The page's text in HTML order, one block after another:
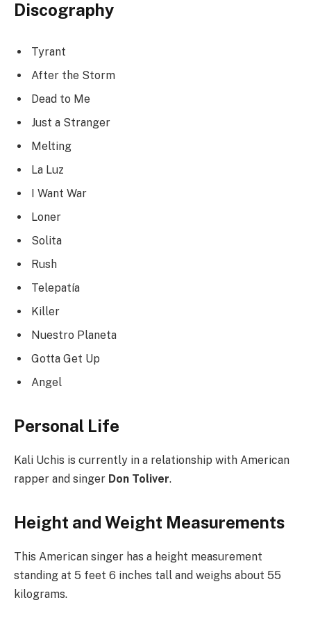
Discography
Tyrant
After the Storm
Dead to Me
Just a Stranger
Melting
La Luz
I Want War
Loner
Solita
Rush
Telepatía
Killer
Nuestro Planeta
Gotta Get Up
Angel
Personal Life
Kali Uchis is currently in a relationship with American
rapper and singer Don Toliver.
Height and Weight Measurements
This American singer has a height measurement
standing at 5 feet 6 inches tall and weighs about 55
kilograms.